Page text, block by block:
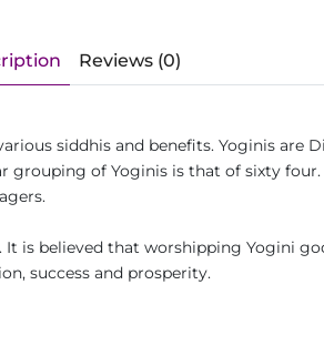
Reviews (0)
siddhis and benefits. Yoginis are
of Yoginis is that of sixty
believed that worshipping Yogini
success and prosperity.